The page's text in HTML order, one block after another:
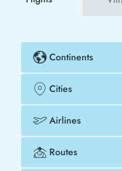
Continents
Cities
Airlines
Routes